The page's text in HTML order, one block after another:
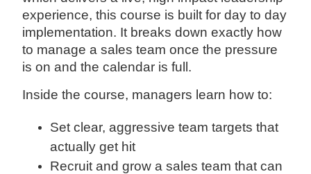
experience, this course is built for day to day
implementation. It breaks down exactly how
to manage a sales team once the pressure
is on and the calendar is full.
Inside the course, managers learn how to:
Set clear, aggressive team targets that
actually get hit
Recruit and grow a sales team that can